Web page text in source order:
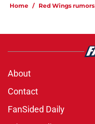
Home / Red Wings rumors
About
Contact
FanSided Daily